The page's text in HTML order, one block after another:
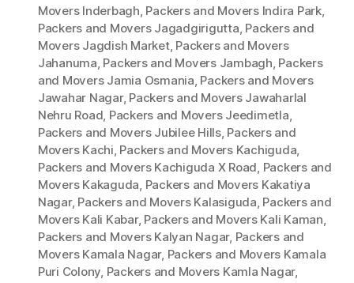
Movers Inderbagh, Packers and Movers Indira Park,
Packers and Movers Jagadgirigutta, Packers and
Movers Jagdish Market, Packers and Movers
Jahanuma, Packers and Movers Jambagh, Packers
and Movers Jamia Osmania, Packers and Movers
Jawahar Nagar, Packers and Movers Jawaharlal
Nehru Road, Packers and Movers Jeedimetla,
Packers and Movers Jubilee Hills, Packers and
Movers Kachi, Packers and Movers Kachiguda,
Packers and Movers Kachiguda X Road, Packers and
Movers Kakaguda, Packers and Movers Kakatiya
Nagar, Packers and Movers Kalasiguda, Packers and
Movers Kali Kabar, Packers and Movers Kali Kaman,
Packers and Movers Kalyan Nagar, Packers and
Movers Kamala Nagar, Packers and Movers Kamala
Puri Colony, Packers and Movers Kamla Nagar,